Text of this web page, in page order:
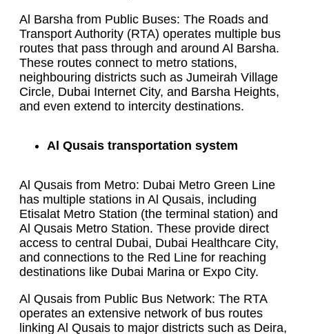
Al Barsha from Public Buses: The Roads and
Transport Authority (RTA) operates multiple bus
routes that pass through and around Al Barsha.
These routes connect to metro stations,
neighbouring districts such as Jumeirah Village
Circle, Dubai Internet City, and Barsha Heights,
and even extend to intercity destinations.
Al Qusais transportation system
Al Qusais from Metro: Dubai Metro Green Line
has multiple stations in Al Qusais, including
Etisalat Metro Station (the terminal station) and
Al Qusais Metro Station. These provide direct
access to central Dubai, Dubai Healthcare City,
and connections to the Red Line for reaching
destinations like Dubai Marina or Expo City.
Al Qusais from Public Bus Network: The RTA
operates an extensive network of bus routes
linking Al Qusais to major districts such as Deira,